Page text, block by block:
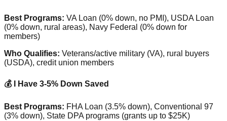
Best Programs: VA Loan (0% down, no PMI), USDA Loan
(0% down, rural areas), Navy Federal (0% down for
members)
Who Qualifies: Veterans/active military (VA), rural buyers
(USDA), credit union members
💰 I Have 3-5% Down Saved
Best Programs: FHA Loan (3.5% down), Conventional 97
(3% down), State DPA programs (grants up to $25K)